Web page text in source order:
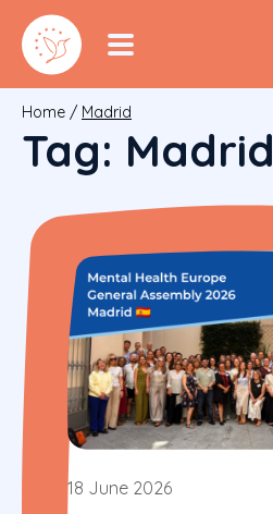
Home / Madrid
Tag: Madrid
18 June 2026